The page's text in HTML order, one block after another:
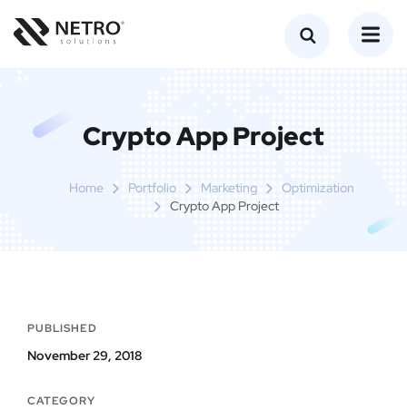
Crypto App Project
Home Portfolio Marketing
Optimization
Crypto App Project
PUBLISHED
November 29, 2018
CATEGORY